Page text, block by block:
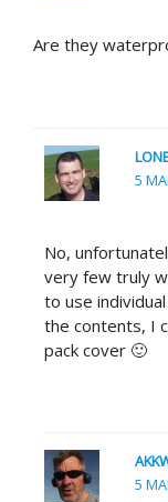
Are they
5
No,
very few truly
to use
the contents, I
pack cover 🙂
5